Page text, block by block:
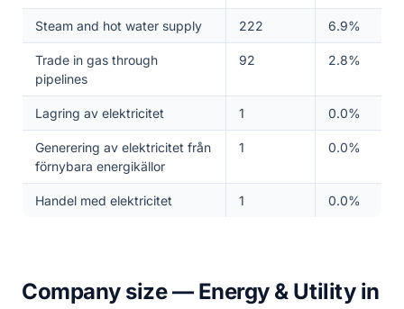
Steam and hot water supply 222 6.9%
Trade in gas through
pipelines
92 2.8%
Lagring av elektricitet 1 0.0%
Generering av elektricitet från
förnybara energikällor
1 0.0%
Handel med elektricitet 1 0.0%
Company size — Energy & Utility in